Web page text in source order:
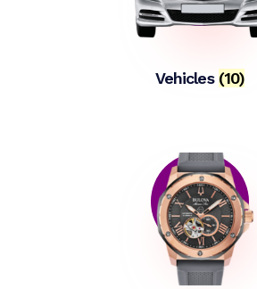
Vehicles (10)